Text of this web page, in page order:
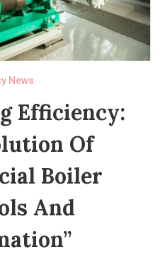
News
Efficiency:
Of
Boiler
And